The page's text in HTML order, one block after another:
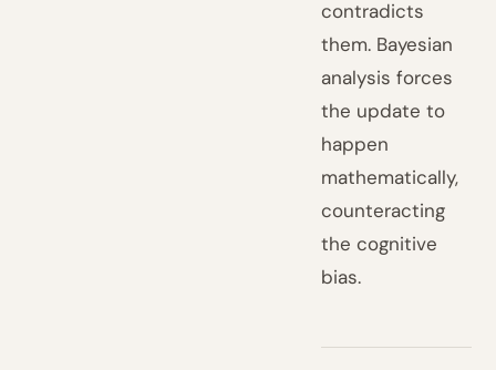
contradicts
them. Bayesian
analysis forces
the update to
happen
mathematically,
counteracting
the cognitive
bias.